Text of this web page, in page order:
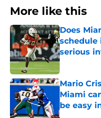
More like this
Does
schedule
serious
Published by
Mario
Miami
be easy
Published by